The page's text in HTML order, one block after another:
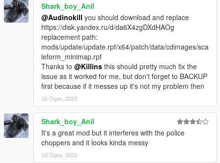
Shark_boy_Anil
@Audinokill you should download and replace
https://disk.yandex.ru/d/da6X4zgDXdHAOg
replacement path:
mods/update/update.rpf/x64/patch/data/cdimages/sca
leform_minimap.rpf
Thanks to @Killins this should pretty much fix the
issue as it worked for me, but don't forget to BACKUP
first because if it messes up it's not my problem then
02 Ogos, 2023
Shark_boy_Anil
It's a great mod but it interferes with the police
choppers and it looks kinda messy
03 Ogos, 2023